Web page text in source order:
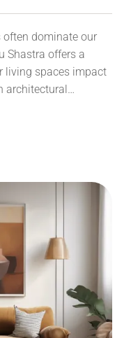
often dominate our
Shastra offers a
living spaces impact
architectural…